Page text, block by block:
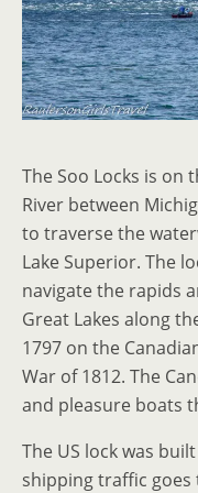
The Soo Locks is on
River between
to traverse the
Lake Superior. The
navigate the rapids
Great Lakes along
1797 on the
War of 1812. The
and pleasure boats
The US lock was
shipping traffic